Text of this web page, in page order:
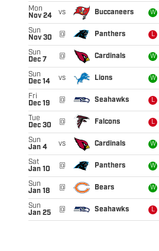
Mon
Nov 24
vs Buccaneers W
Sun
Nov 30
@ Panthers L
Sun
Dec 7
@ Cardinals W
Sun
Dec 14
vs Lions W
Fri
Dec 19
@ Seahawks L
Tue
Dec 30
@ Falcons L
Sun
Jan 4
vs Cardinals W
Sat
Jan 10
@ Panthers W
Sun
Jan 18
@ Bears W
Sun
Jan 25
@ Seahawks L